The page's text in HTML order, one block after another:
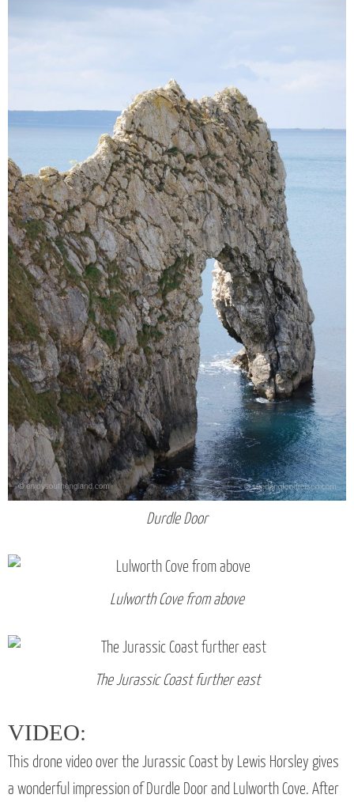
Durdle Door
Lulworth Cove from above
The Jurassic Coast further east
VIDEO:
This drone video over the Jurassic Coast by Lewis Horsley gives
a wonderful impression of Durdle Door and Lulworth Cove. After